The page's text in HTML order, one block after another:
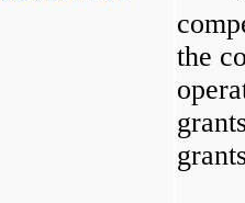
the